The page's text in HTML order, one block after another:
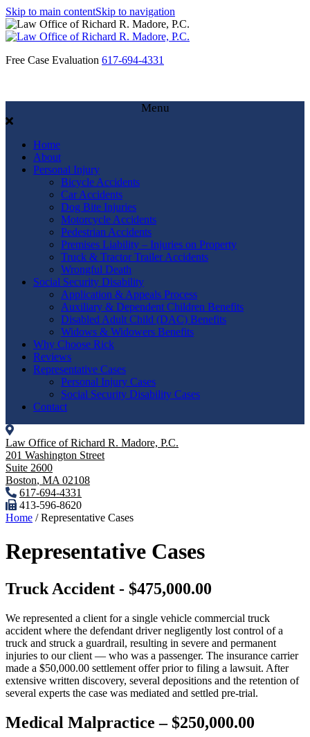
Skip to main contentSkip to navigation
Free Case Evaluation 617-694-4331
Menu
Home
About
Personal Injury
Bicycle Accidents
Car Accidents
Dog Bite Injuries
Motorcycle Accidents
Pedestrian Accidents
Premises Liability – Injuries on Property
Truck & Tractor Trailer Accidents
Wrongful Death
Social Security Disability
Application & Appeals Process
Auxiliary & Dependent Children Benefits
Disabled Adult Child (DAC) Benefits
Widows & Widowers Benefits
Why Choose Rick
Reviews
Representative Cases
Personal Injury Cases
Social Security Disability Cases
Contact
Law Office of Richard R. Madore, P.C.
201 Washington Street
Suite 2600
Boston, MA 02108
617-694-4331
413-596-8620
Home /Representative Cases
Representative Cases
Truck Accident - $475,000.00
We represented a client for a single vehicle commercial truck
accident where the defendant driver negligently lost control of a
truck and struck a guardrail, resulting in severe and permanent
injuries to our client — who was a passenger. The insurance carrier
made a $50,000.00 settlement offer prior to filing a lawsuit. After
extensive written discovery, several depositions and the retention of
several experts the case was mediated and settled pre-trial.
Medical Malpractice – $250,000.00